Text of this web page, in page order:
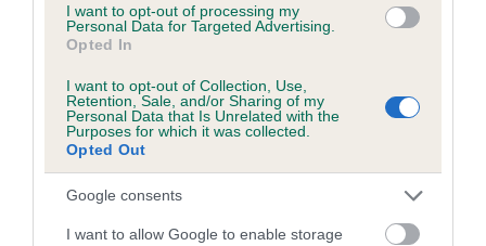
I want to opt-out of processing my
Personal Data for Targeted Advertising.
Opted In
I want to opt-out of Collection, Use,
Retention, Sale, and/or Sharing of my
Personal Data that Is Unrelated with the
Purposes for which it was collected.
Opted Out
Google consents
I want to allow Google to enable storage
Inbreeding coefficient
Coefficient of Inbreeding (CoI)
Inbreeding coefficient for ME AND MY
SHADOW is 0.2%
7 generations available of which 2 are complete
Breed average CoI 4.7%